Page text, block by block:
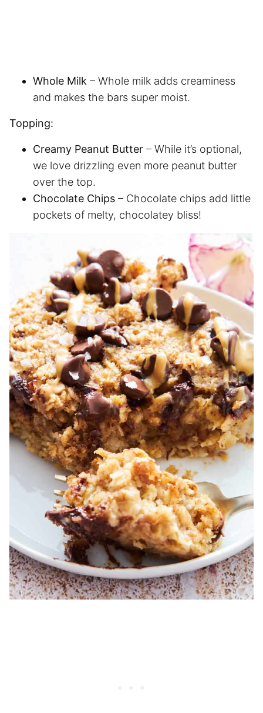
Whole Milk – Whole milk adds creaminess
and makes the bars super moist.
Topping:
Creamy Peanut Butter – While it’s optional,
we love drizzling even more peanut butter
over the top.
Chocolate Chips – Chocolate chips add little
pockets of melty, chocolatey bliss!